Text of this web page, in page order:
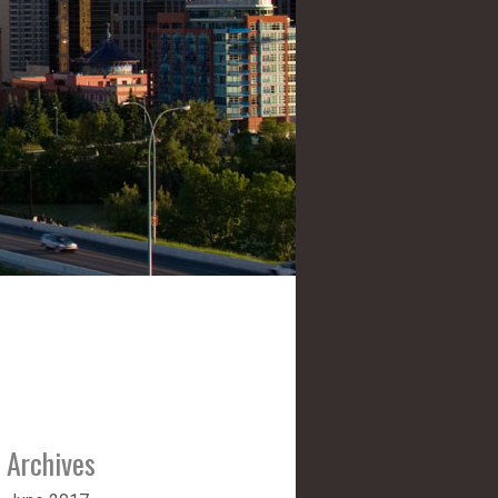
Archives